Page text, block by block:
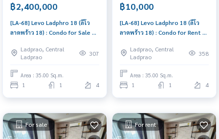
฿2,400,000
[LA-68] Levo Ladphro 18 (ลีโว
ลาดพร้าว 18) : Condo for Sale 1
for yourself or rent it out, both
are great!
Ladprao, Central
Ladprao
307
Area : 35.00 Sq.m.
1 1 4
฿10,000
[LA-68] Levo Ladphro 18 (ลีโว
ลาดพร้าว 18) : Condo for Rent 1
for rent, contact us now!
Ladprao, Central
Ladprao
358
Area : 35.00 Sq.m.
1 1 4
For sale For rent